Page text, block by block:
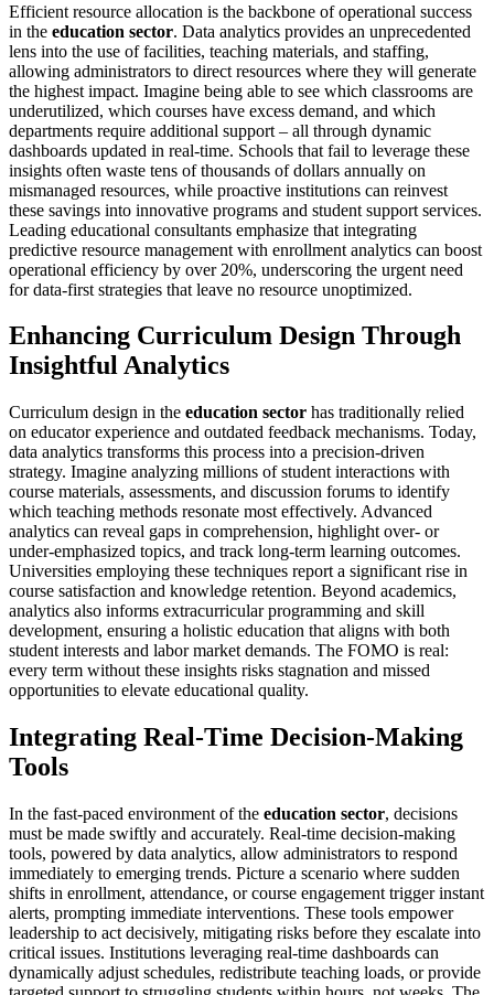
Efficient resource allocation is the backbone of operational success
in the education sector. Data analytics provides an unprecedented
lens into the use of facilities, teaching materials, and staffing,
allowing administrators to direct resources where they will generate
the highest impact. Imagine being able to see which classrooms are
underutilized, which courses have excess demand, and which
departments require additional support – all through dynamic
dashboards updated in real-time. Schools that fail to leverage these
insights often waste tens of thousands of dollars annually on
mismanaged resources, while proactive institutions can reinvest
these savings into innovative programs and student support services.
Leading educational consultants emphasize that integrating
predictive resource management with enrollment analytics can boost
operational efficiency by over 20%, underscoring the urgent need
for data-first strategies that leave no resource unoptimized.
Enhancing Curriculum Design Through
Insightful Analytics
Curriculum design in the education sector has traditionally relied
on educator experience and outdated feedback mechanisms. Today,
data analytics transforms this process into a precision-driven
strategy. Imagine analyzing millions of student interactions with
course materials, assessments, and discussion forums to identify
which teaching methods resonate most effectively. Advanced
analytics can reveal gaps in comprehension, highlight over- or
under-emphasized topics, and track long-term learning outcomes.
Universities employing these techniques report a significant rise in
course satisfaction and knowledge retention. Beyond academics,
analytics also informs extracurricular programming and skill
development, ensuring a holistic education that aligns with both
student interests and labor market demands. The FOMO is real:
every term without these insights risks stagnation and missed
opportunities to elevate educational quality.
Integrating Real-Time Decision-Making
Tools
In the fast-paced environment of the education sector, decisions
must be made swiftly and accurately. Real-time decision-making
tools, powered by data analytics, allow administrators to respond
immediately to emerging trends. Picture a scenario where sudden
shifts in enrollment, attendance, or course engagement trigger instant
alerts, prompting immediate interventions. These tools empower
leadership to act decisively, mitigating risks before they escalate into
critical issues. Institutions leveraging real-time dashboards can
dynamically adjust schedules, redistribute teaching loads, or provide